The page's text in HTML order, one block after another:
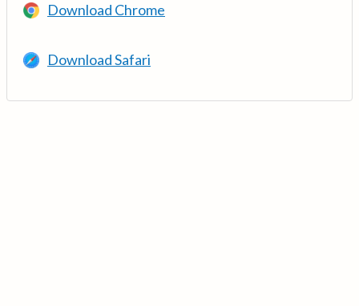
Download Chrome
Download Safari